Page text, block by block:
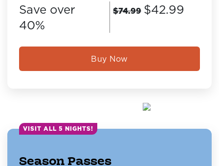
Save over
40%
$74.99 $42.99
Buy Now
VISIT ALL 5 NIGHTS!
Season Passes